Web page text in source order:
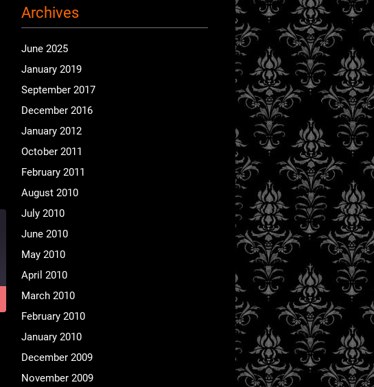
Archives
June 2025
January 2019
September 2017
December 2016
January 2012
October 2011
February 2011
August 2010
July 2010
June 2010
May 2010
April 2010
March 2010
February 2010
January 2010
December 2009
November 2009